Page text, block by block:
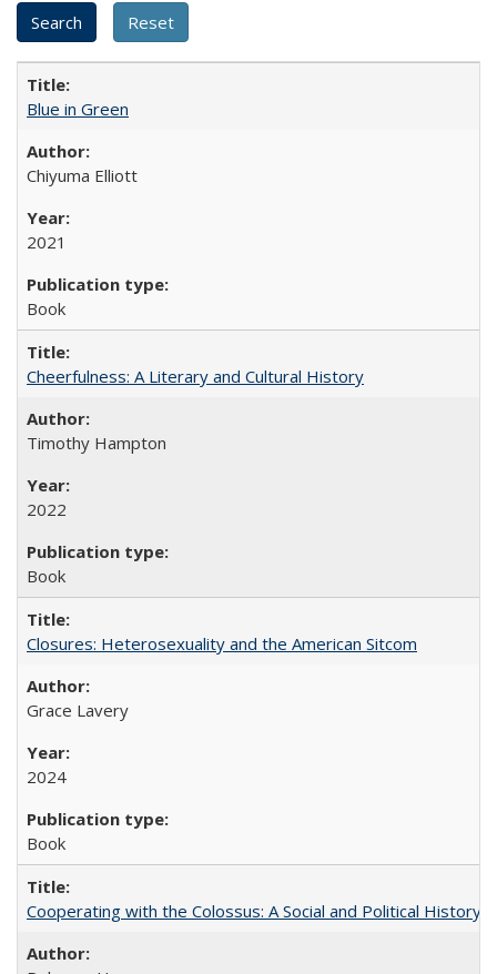
Blue in Green
Chiyuma Elliott
2021
Book
Cheerfulness: A Literary and Cultural History
Timothy Hampton
2022
Book
Closures: Heterosexuality and the American Sitcom
Grace Lavery
2024
Book
Cooperating with the Colossus: A Social and Political History